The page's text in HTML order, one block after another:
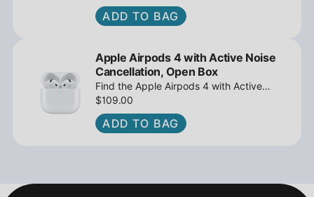
Noise Cancellation - Open Box at
iPowerResale. Fast shipping and great
ADD TO BAG
Apple Airpods 4 with Active Noise
Cancellation, Open Box
Find the Apple Airpods 4 with Active
Noise Cancellation, Open Box at
iPowerResale. Fast shipping and amazing
value are making their way right to you
$109.00
ADD TO BAG